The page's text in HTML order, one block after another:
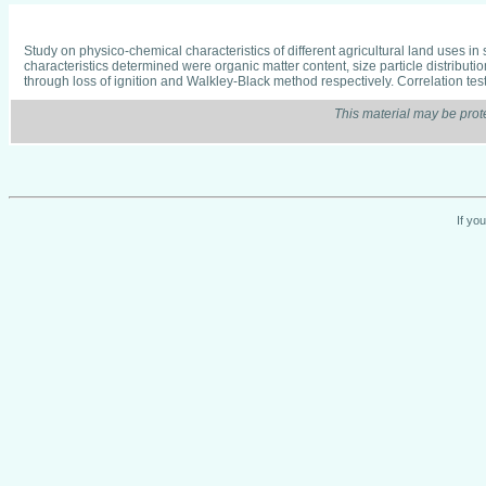
Study on physico-chemical characteristics of different agricultural land uses
characteristics determined were organic matter content, size particle
through loss of ignition and Walkley-Black method respectively. Correlation
This material may be
If